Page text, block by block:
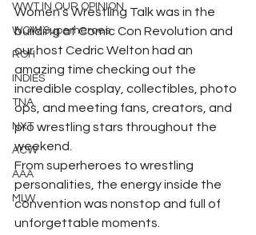
WWT IN OUR OPINION
WOW Superheroes
ROH
INDIES
TNA
NXT
ACW
AAA
MLW
Women’s Wrestling Talk was in the
building at Comic Con Revolution and
our host Cedric Welton had an
amazing time checking out the
incredible cosplay, collectibles, photo
ops, and meeting fans, creators, and
pro wrestling stars throughout the
weekend.
From superheroes to wrestling
personalities, the energy inside the
convention was nonstop and full of
unforgettable moments.